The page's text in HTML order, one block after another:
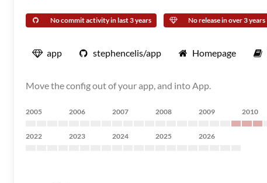
No commit activity in last 3 years No release in over 3 years
app stephencelis/app Homepage
Move the config out of your app, and into App.
2005 2006 2007 2008 2009 2010
2022 2023 2024 2025 2026